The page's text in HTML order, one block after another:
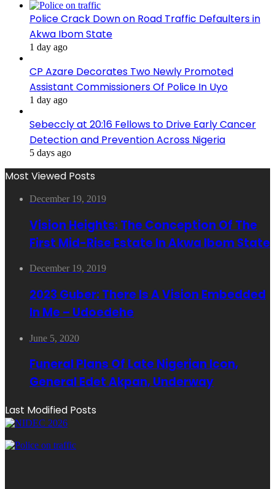
Police Crack Down on Road Traffic Defaulters in
Akwa Ibom State
1 day ago
CP Azare Decorates Two Newly Promoted
Assistant Commissioners Of Police In Uyo
1 day ago
Sebeccly at 20:16 Fellows to Drive Early Cancer
Detection and Prevention Across Nigeria
5 days ago
Most Viewed Posts
December 19, 2019
Vision Heights: The Conception Of The
First Mid-Rise Estate In Akwa Ibom State
December 19, 2019
2023 Guber: There Is A Vision Embedded
In Me – Udoedehe
June 5, 2020
Funeral Plans Of Late Nigerian Icon,
General Edet Akpan, Underway
Last Modified Posts